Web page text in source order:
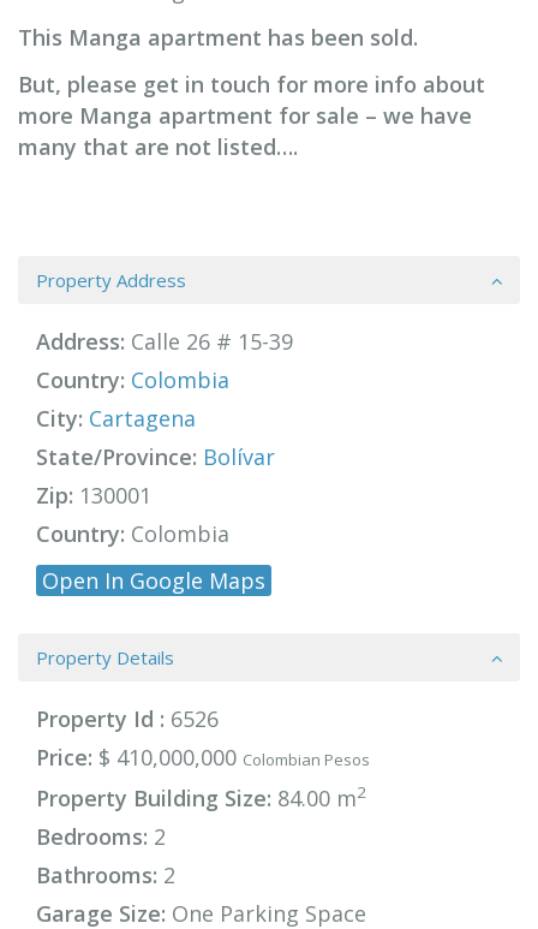
This Manga apartment has been sold.
But, please get in touch for more info about
more Manga apartment for sale – we have
many that are not listed….
Property Address
Address: Calle 26 # 15-39
Country: Colombia
City: Cartagena
State/Province: Bolívar
Zip: 130001
Country: Colombia
Open In Google Maps
Property Details
Property Id : 6526
Price: $ 410,000,000 Colombian Pesos
Property Building Size: 84.00 m2
Bedrooms: 2
Bathrooms: 2
Garage Size: One Parking Space